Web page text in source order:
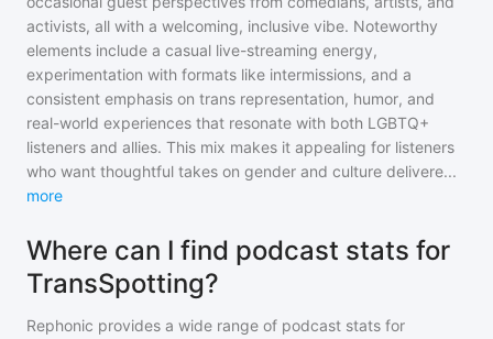
activists, all with a welcoming, inclusive vibe. Noteworthy
elements include a casual live-streaming energy,
experimentation with formats like intermissions, and a
consistent emphasis on trans representation, humor, and
real-world experiences that resonate with both LGBTQ+
listeners and allies. This mix makes it appealing for listeners
who want thoughtful takes on gender and culture delivere...
more
Where can I find podcast stats for
TransSpotting?
Rephonic provides a wide range of podcast stats for